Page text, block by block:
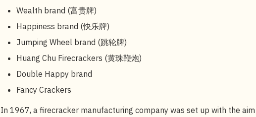
Wealth brand (富贵牌)
Happiness brand (快乐牌)
Jumping Wheel brand (跳轮牌)
Huang Chu Firecrackers (黄珠鞭炮)
Double Happy brand
Fancy Crackers
In 1967, a firecracker manufacturing company was set up with the